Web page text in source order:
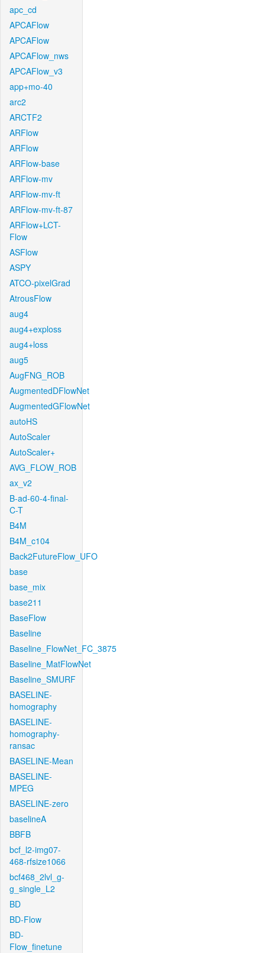
apc_cd
APCAFlow
APCAFlow
APCAFlow_nws
APCAFlow_v3
app+mo-40
arc2
ARCTF2
ARFlow
ARFlow
ARFlow-base
ARFlow-mv
ARFlow-mv-ft
ARFlow-mv-ft-87
ARFlow+LCT-
Flow
ASFlow
ASPY
ATCO-pixelGrad
AtrousFlow
aug4
aug4+exploss
aug4+loss
aug5
AugFNG_ROB
AugmentedDFlowNet
AugmentedGFlowNet
autoHS
AutoScaler
AutoScaler+
AVG_FLOW_ROB
ax_v2
B-ad-60-4-final-
C-T
B4M
B4M_c104
Back2FutureFlow_UFO
base
base_mix
base211
BaseFlow
Baseline
Baseline_FlowNet_FC_3875
Baseline_MatFlowNet
Baseline_SMURF
BASELINE-
homography
BASELINE-
homography-
ransac
BASELINE-Mean
BASELINE-
MPEG
BASELINE-zero
baselineA
BBFB
bcf_l2-img07-
468-rfsize1066
bcf468_2lvl_g-
g_single_L2
BD
BD-Flow
BD-
Flow_finetune